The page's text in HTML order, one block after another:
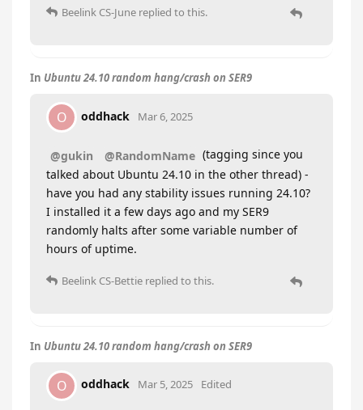
Beelink CS-June replied to this.
In Ubuntu 24.10 random hang/crash on SER9
O oddhack Mar 6, 2025
@gukin @RandomName (tagging since you
talked about Ubuntu 24.10 in the other thread) -
have you had any stability issues running 24.10?
I installed it a few days ago and my SER9
randomly halts after some variable number of
hours of uptime.
Beelink CS-Bettie replied to this.
In Ubuntu 24.10 random hang/crash on SER9
O oddhack Mar 5, 2025 Edited